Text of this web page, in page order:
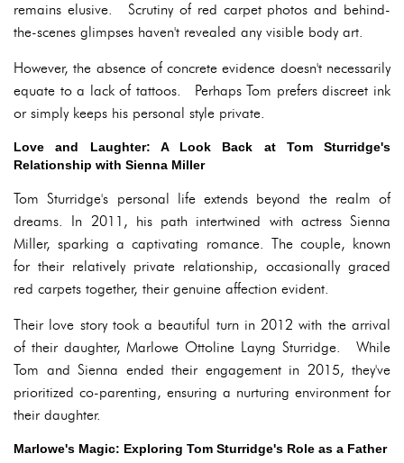
remains elusive. Scrutiny of red carpet photos and behind-
the-scenes glimpses haven't revealed any visible body art.
However, the absence of concrete evidence doesn't necessarily
equate to a lack of tattoos. Perhaps Tom prefers discreet ink
or simply keeps his personal style private.
Love and Laughter: A Look Back at Tom Sturridge's
Relationship with Sienna Miller
Tom Sturridge's personal life extends beyond the realm of
dreams. In 2011, his path intertwined with actress Sienna
Miller, sparking a captivating romance. The couple, known
for their relatively private relationship, occasionally graced
red carpets together, their genuine affection evident.
Their love story took a beautiful turn in 2012 with the arrival
of their daughter, Marlowe Ottoline Layng Sturridge. While
Tom and Sienna ended their engagement in 2015, they've
prioritized co-parenting, ensuring a nurturing environment for
their daughter.
Marlowe's Magic: Exploring Tom Sturridge's Role as a Father